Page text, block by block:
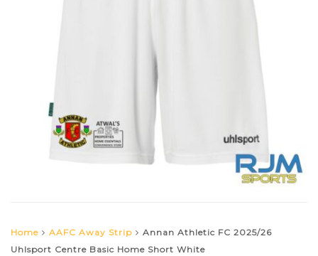
Home AAFC Away Strip
Annan Athletic FC 2025/26
Uhlsport Centre Basic Home Short White